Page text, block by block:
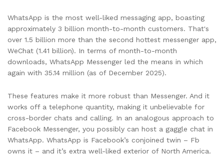
WhatsApp is the most well-liked messaging app, boasting
approximately 3 billion month-to-month customers. That's
over 1.5 billion more than the second hottest messenger app,
WeChat (1.41 billion). In terms of month-to-month
downloads, WhatsApp Messenger led the means in which
again with 35.14 million (as of December 2025).
These features make it more robust than Messenger. And it
works off a telephone quantity, making it unbelievable for
cross-border chats and calling. In an analogous approach to
Facebook Messenger, you possibly can host a gaggle chat in
WhatsApp. WhatsApp is Facebook’s conjoined twin – Fb
owns it – and it’s extra well-liked exterior of North America.